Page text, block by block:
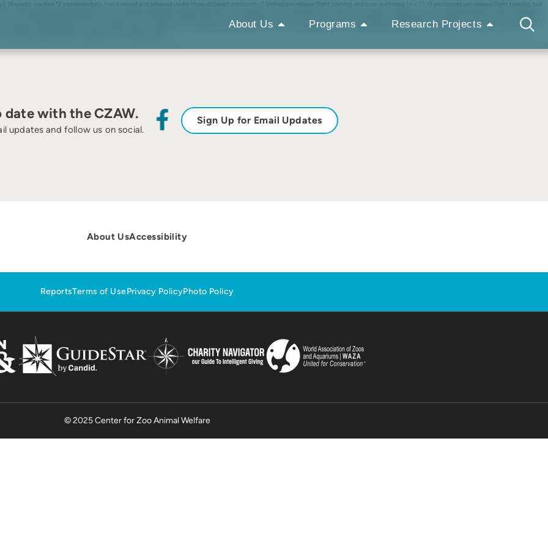
About Us Programs Research Projects
We radio-tracked 12 pipistrelle bats, hand-reared and released under three different protocols: i) limited pre-release flight training and over-wintering (n = 5); ii) prolonged pre-release flight training, but
bats reared under the first protocol, four were recovered, grounded, within 48 h and the signal from the fifth bat lost on day two, due either to tag failure or from the bat flying out of the study area.
one emerged and flew briefly. The signals from both bats remained stationary on subsequent nights. In contrast, bats from the third group were tracked for between five and ten nights, indicating
release survival depends on extensive pre-release conditioning in a large flight cage, rather than the limited flight opportunities traditionally provided within domestic houses by bat carers. Other
whether rehabilitated bats integrate with the local population.
date with the CZAW.
updates and follow us on social.
Sign Up for Email Updates
About UsAccessibility
ReportsTerms of UsePrivacy PolicyPhoto Policy
© 2025 Center for Zoo Animal Welfare